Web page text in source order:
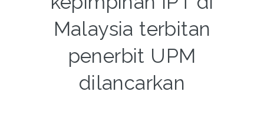
Malaysia terbitan
penerbit UPM
dilancarkan